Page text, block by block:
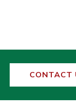
CONTACT